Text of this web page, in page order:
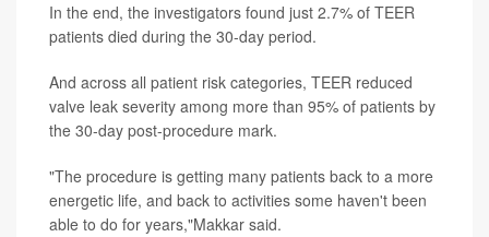
In the end, the investigators found just 2.7% of TEER
patients died during the 30-day period.
And across all patient risk categories, TEER reduced
valve leak severity among more than 95% of patients by
the 30-day post-procedure mark.
"The procedure is getting many patients back to a more
energetic life, and back to activities some haven't been
able to do for years,"Makkar said.